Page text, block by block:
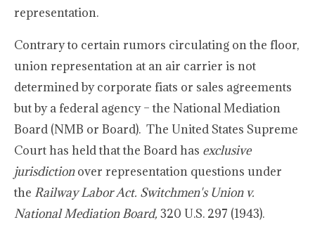
representation.
Contrary to certain rumors circulating on the floor,
union representation at an air carrier is not
determined by corporate fiats or sales agreements
but by a federal agency – the National Mediation
Board (NMB or Board). The United States Supreme
Court has held that the Board has exclusive
jurisdictionover representation questions under
the Railway Labor Act. Switchmen's Union v.
National Mediation Board, 320 U.S. 297 (1943).